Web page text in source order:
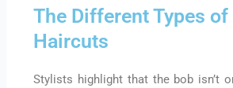
The Different Types of
Haircuts
Stylists highlight that the bob isn’t